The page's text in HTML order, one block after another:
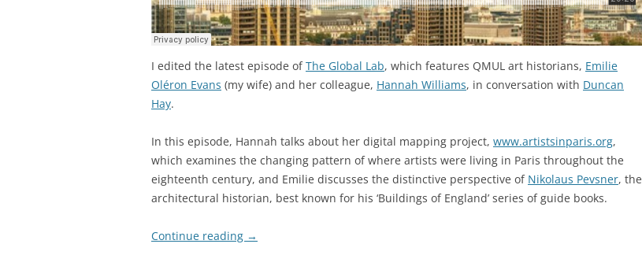
I edited the latest episode ofThe Global Lab, which features QMUL art historians, Emilie
Oléron Evans (my wife) and her colleague, Hannah Williams, in conversation with Duncan
Hay.
In this episode, Hannah talks about her digital mapping project, www.artistsinparis.org,
which examines the changing pattern of where artists were living in Paris throughout the
eighteenth century, and Emilie discusses the distinctive perspective of Nikolaus Pevsner, the
architectural historian, best known for his ‘Buildings of England’ series of guide books.
Continue reading →